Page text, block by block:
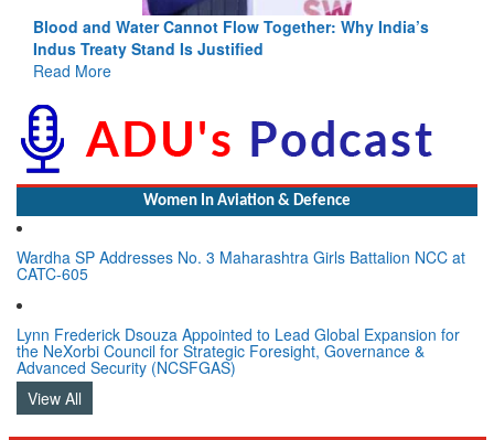
Blood and Water Cannot Flow Together: Why India’s
Indus Treaty Stand Is Justified
Read More
Women In Aviation & Defence
Wardha SP Addresses No. 3 Maharashtra Girls Battalion NCC at
CATC-605
Lynn Frederick Dsouza Appointed to Lead Global Expansion for
the NeXorbi Council for Strategic Foresight, Governance &
Advanced Security (NCSFGAS)
View All